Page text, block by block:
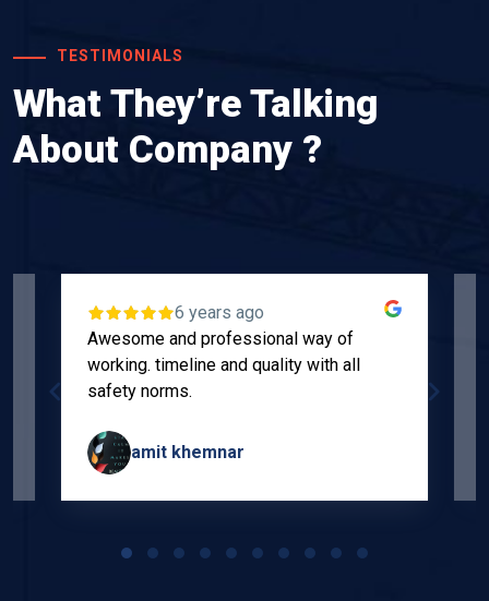
TESTIMONIALS
What They’re Talking
About Company ?
6 years ago
Awesome and professional way of
working. timeline and quality with all
safety norms.
amit khemnar